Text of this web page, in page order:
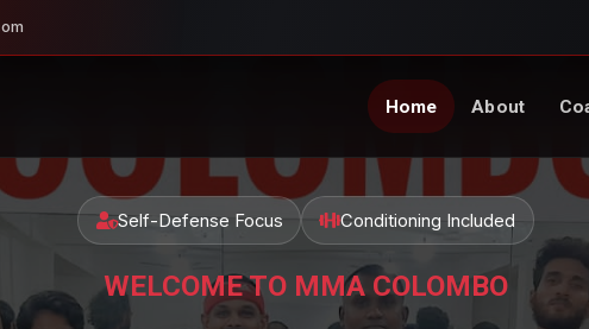
Home About
Self-Defense Focus Conditioning Included
WELCOME TO MMA COLOMBO